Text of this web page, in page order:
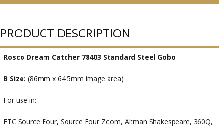
PRODUCT DESCRIPTION
Rosco Dream Catcher 78403 Standard Steel Gobo
B Size: (86mm x 64.5mm image area)
For use in:
ETC Source Four, Source Four Zoom, Altman Shakespeare, 360Q,